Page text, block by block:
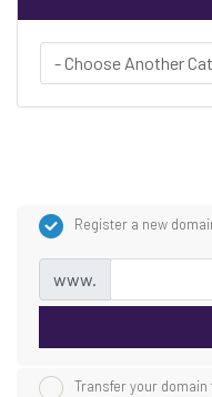
Register a new
www.
Transfer your